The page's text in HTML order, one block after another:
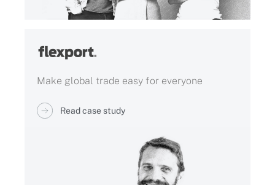
Make global trade easy for everyone
Read case study